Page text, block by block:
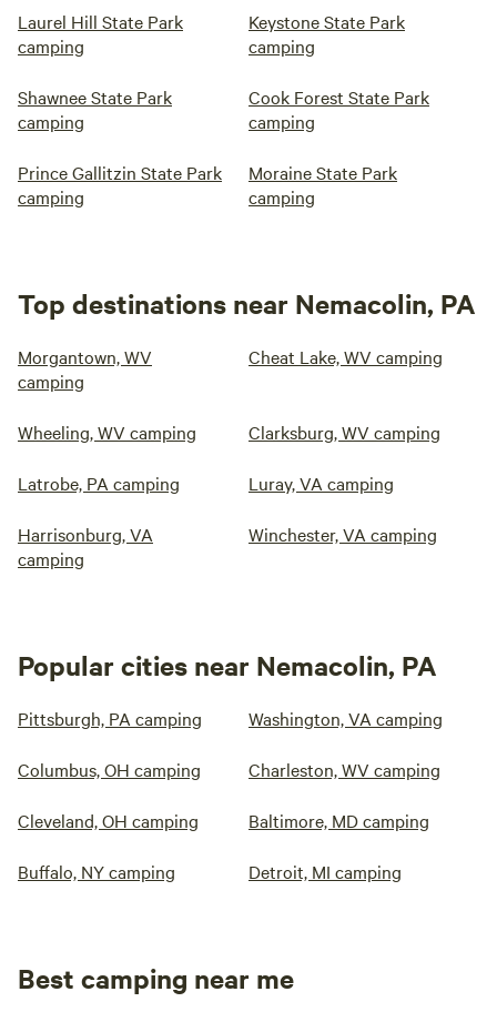
Laurel Hill State Park
camping
Keystone State Park
camping
Shawnee State Park
camping
Cook Forest State Park
camping
Prince Gallitzin State Park
camping
Moraine State Park
camping
Top destinations near Nemacolin, PA
Morgantown, WV
camping
Cheat Lake, WV camping
Wheeling, WV camping Clarksburg, WV camping
Latrobe, PA camping Luray, VA camping
Harrisonburg, VA
camping
Winchester, VA camping
Popular cities near Nemacolin, PA
Pittsburgh, PA camping Washington, VA camping
Columbus, OH camping Charleston, WV camping
Cleveland, OH camping Baltimore, MD camping
Buffalo, NY camping Detroit, MI camping
Best camping near me